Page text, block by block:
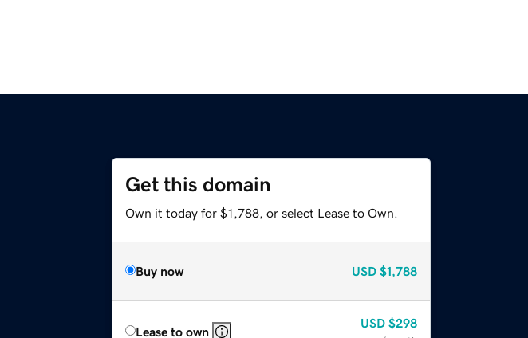
Get this domain
Own it today for $1,788, or select Lease to Own.
Buy now USD $1,788
Lease to own
USD $298